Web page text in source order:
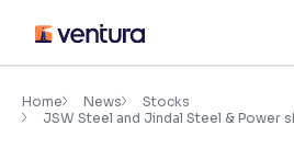
content
Accessibility Settings
Home News
Stocks
JSW Steel and Jindal Steel & Power